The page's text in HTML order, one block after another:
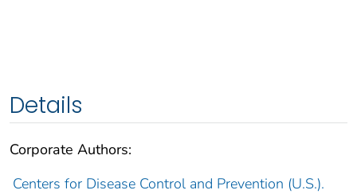
Details
Corporate Authors:
Centers for Disease Control and Prevention (U.S.).